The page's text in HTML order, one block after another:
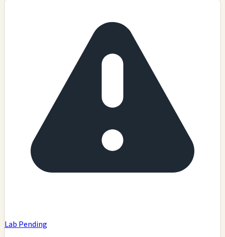
Lab Pending